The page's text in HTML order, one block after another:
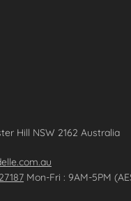
Hill NSW 2162 Australia
Mon-Fri : 9AM-5PM